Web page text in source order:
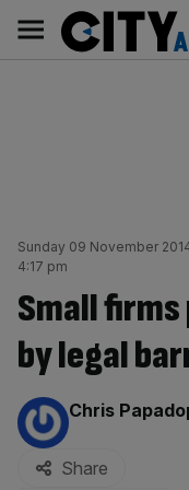
content
Main
navigation
Sunday 09 November 2014
4:17 pm
Small
by legal
By:
Chris
Share